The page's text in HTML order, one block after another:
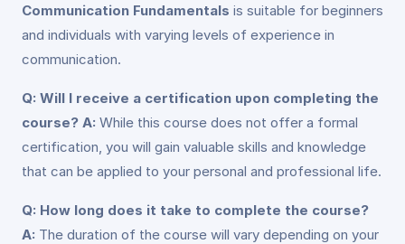
Communication Fundamentals is suitable for beginners
and individuals with varying levels of experience in
communication.
Q: Will I receive a certification upon completing the
course? A: While this course does not offer a formal
certification, you will gain valuable skills and knowledge
that can be applied to your personal and professional life.
Q: How long does it take to complete the course?
A: The duration of the course will vary depending on your